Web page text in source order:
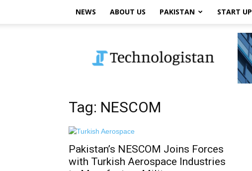
NEWS ABOUT US PAKISTAN START UP
Tag: NESCOM
Pakistan’s NESCOM Joins Forces
with Turkish Aerospace Industries